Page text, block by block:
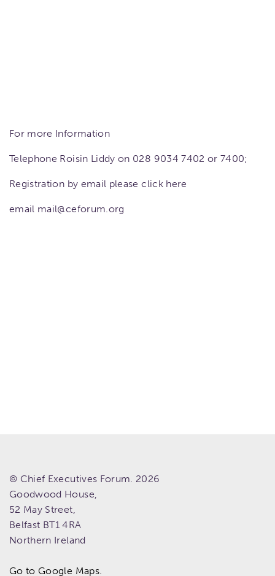
For more Information
Telephone Roisin Liddy on 028 9034 7402 or 7400;
Registration by email please click here
email mail@ceforum.org
© Chief Executives Forum. 2026
Goodwood House,
52 May Street,
Belfast BT1 4RA
Northern Ireland
Go to Google Maps.